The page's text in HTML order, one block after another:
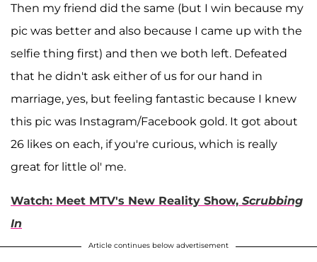
Then my friend did the same (but I win because my
pic was better and also because I came up with the
selfie thing first) and then we both left. Defeated
that he didn't ask either of us for our hand in
marriage, yes, but feeling fantastic because I knew
this pic was Instagram/Facebook gold. It got about
26 likes on each, if you're curious, which is really
great for little ol' me.
Watch: Meet MTV's New Reality Show, Scrubbing
In
Article continues below advertisement